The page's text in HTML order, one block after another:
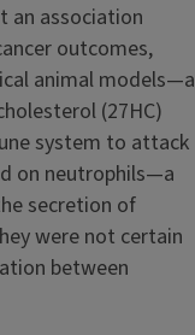
an association
outcomes,
animal models—a
(27HC)
system to attack
on neutrophils—a
secretion of
were not certain
between